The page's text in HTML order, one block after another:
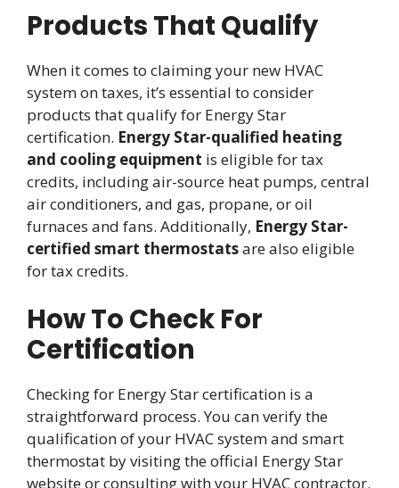
Products That Qualify
When it comes to claiming your new HVAC
system on taxes, it’s essential to consider
products that qualify for Energy Star
certification. Energy Star-qualified heating
and cooling equipment is eligible for tax
credits, including air-source heat pumps, central
air conditioners, and gas, propane, or oil
furnaces and fans. Additionally, Energy Star-
certified smart thermostatsare also eligible
for tax credits.
How To Check For
Certification
Checking for Energy Star certification is a
straightforward process. You can verify the
qualification of your HVAC system and smart
thermostat by visiting the official Energy Star
website or consulting with your HVAC contractor.